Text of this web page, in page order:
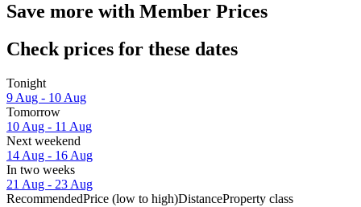
Save more with Member Prices
Check prices for these dates
Tonight
9 Aug - 10 Aug
Tomorrow
10 Aug - 11 Aug
Next weekend
14 Aug - 16 Aug
In two weeks
21 Aug - 23 Aug
RecommendedPrice (low to high)DistanceProperty class